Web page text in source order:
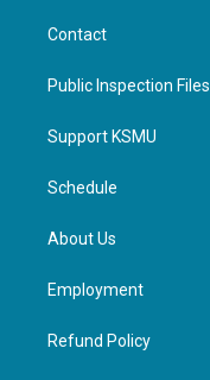
Contact
Public Inspection Files
Support KSMU
Schedule
About Us
Employment
Refund Policy